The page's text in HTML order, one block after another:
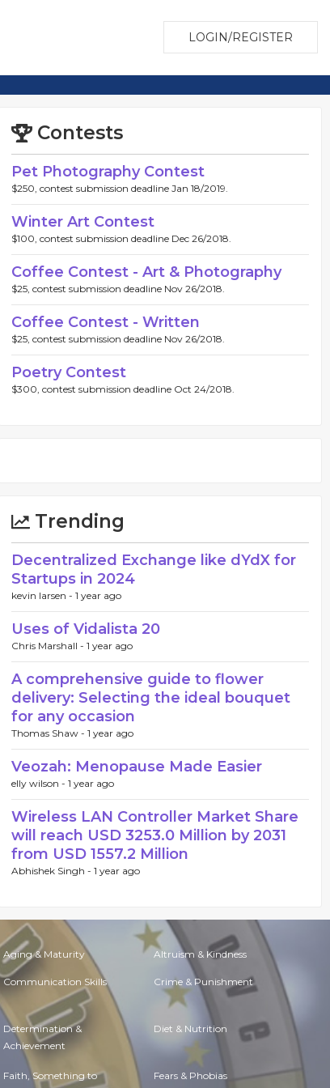
LOGIN/REGISTER
Contests
Pet Photography Contest
$250, contest submission deadline Jan 18/2019.
Winter Art Contest
$100, contest submission deadline Dec 26/2018.
Coffee Contest - Art & Photography
$25, contest submission deadline Nov 26/2018.
Coffee Contest - Written
$25, contest submission deadline Nov 26/2018.
Poetry Contest
$300, contest submission deadline Oct 24/2018.
Trending
Decentralized Exchange like dYdX for
Startups in 2024
kevin larsen - 1 year ago
Uses of Vidalista 20
Chris Marshall - 1 year ago
A comprehensive guide to flower
delivery: Selecting the ideal bouquet
for any occasion
Thomas Shaw - 1 year ago
Veozah: Menopause Made Easier
elly wilson - 1 year ago
Wireless LAN Controller Market Share
will reach USD 3253.0 Million by 2031
from USD 1557.2 Million
Abhishek Singh - 1 year ago
Aging & Maturity Altruism & Kindness
Communication Skills Crime & Punishment
Determination &
Achievement
Diet & Nutrition
Faith, Something to Fears & Phobias